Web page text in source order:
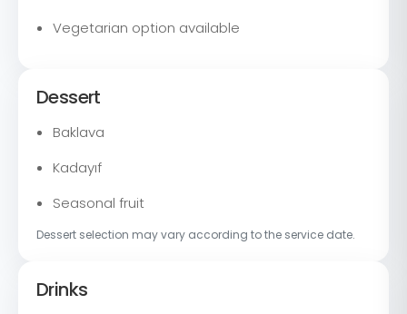
Vegetarian option available
Dessert
Baklava
Kadayıf
Seasonal fruit
Dessert selection may vary according to the service date.
Drinks